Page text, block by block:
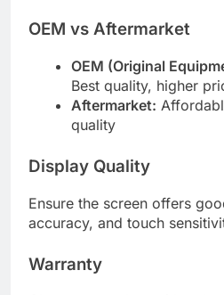
OEM vs Aftermarket
OEM (Original
Best quality, higher
Aftermarket:
quality
Display Quality
Ensure the screen offers
accuracy, and touch
Warranty